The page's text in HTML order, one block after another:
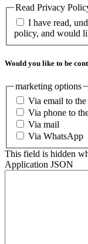
Read Privacy
I have read,
policy, and would
Would you like to be
marketing options
Via email to the
Via phone to
Via mail
Via WhatsApp
This field is hidden
Application JSON